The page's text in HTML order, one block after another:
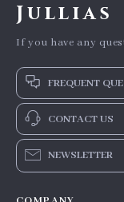
Jullias
If you have any
FREQUENT
CONTACT US
NEWSLETTER